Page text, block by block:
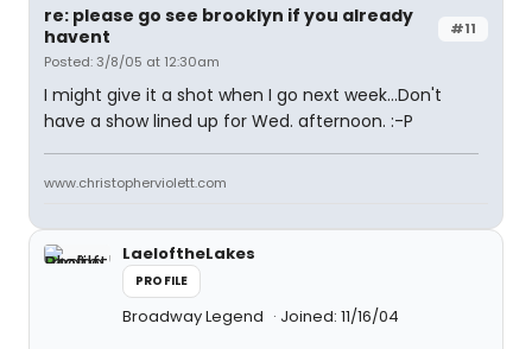
#11
re: please go see brooklyn if you already
havent
Posted: 3/8/05 at 12:30am
I might give it a shot when I go next week...Don't
have a show lined up for Wed. afternoon. :-P
www.christopherviolett.com
LaeloftheLakes
PROFILE
Broadway Legend Joined: 11/16/04